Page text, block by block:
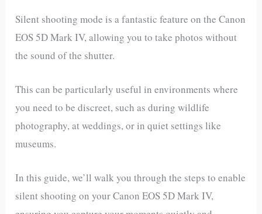
Silent shooting mode is a fantastic feature on the Canon
EOS 5D Mark IV, allowing you to take photos without
the sound of the shutter.
This can be particularly useful in environments where
you need to be discreet, such as during wildlife
photography, at weddings, or in quiet settings like
museums.
In this guide, we’ll walk you through the steps to enable
silent shooting on your Canon EOS 5D Mark IV,